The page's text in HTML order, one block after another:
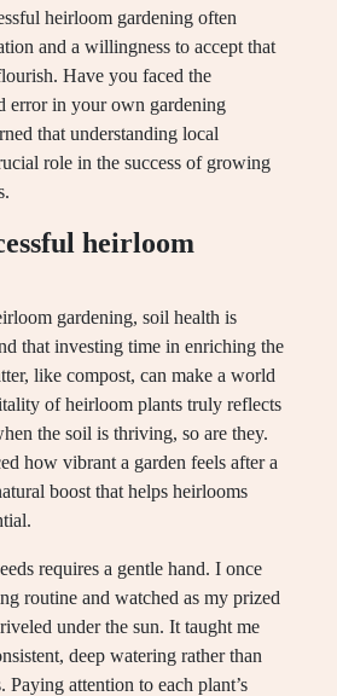
heirloom gardening often
and a willingness to accept that
Have you faced the
error in your own gardening
that understanding local
role in the success of growing
heirloom
gardening, soil health is
that investing time in enriching the
like compost, can make a world
of heirloom plants truly reflects
the soil is thriving, so are they.
how vibrant a garden feels after a
boost that helps heirlooms
requires a gentle hand. I once
routine and watched as my prized
under the sun. It taught me
deep watering rather than
Paying attention to each plant’s